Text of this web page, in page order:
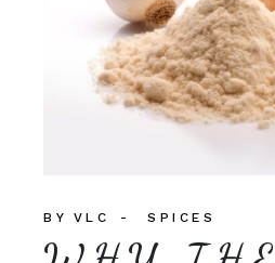
BY VLC SPICES